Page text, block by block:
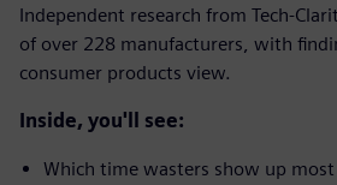
Independent research from Tech-
of over 228 manufacturers, with
consumer products view.
Inside, you'll see:
Which time wasters show up